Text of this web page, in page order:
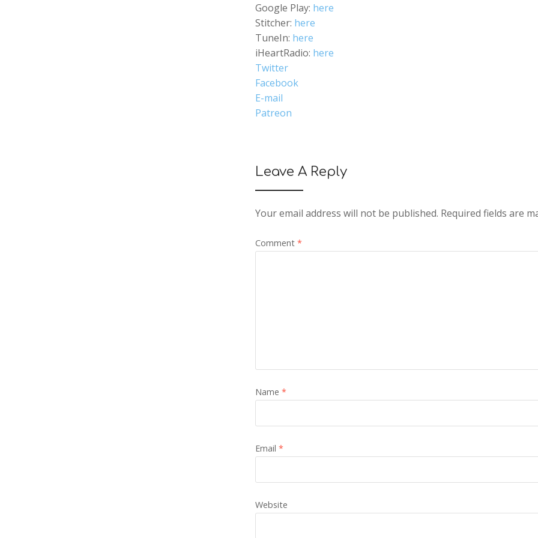
Google Play: here
Stitcher: here
TuneIn: here
iHeartRadio: here
Twitter
Facebook
E-mail
Patreon
Leave A Reply
Your email address will not be published. Required fields are
Comment *
Name *
Email *
Website